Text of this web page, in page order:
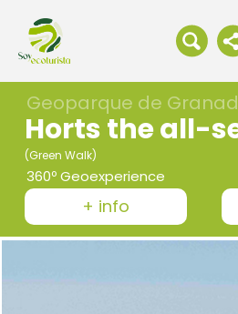
Geoparque de
Horts the all-
(Green Walk)
360º Geoexperience
+ info